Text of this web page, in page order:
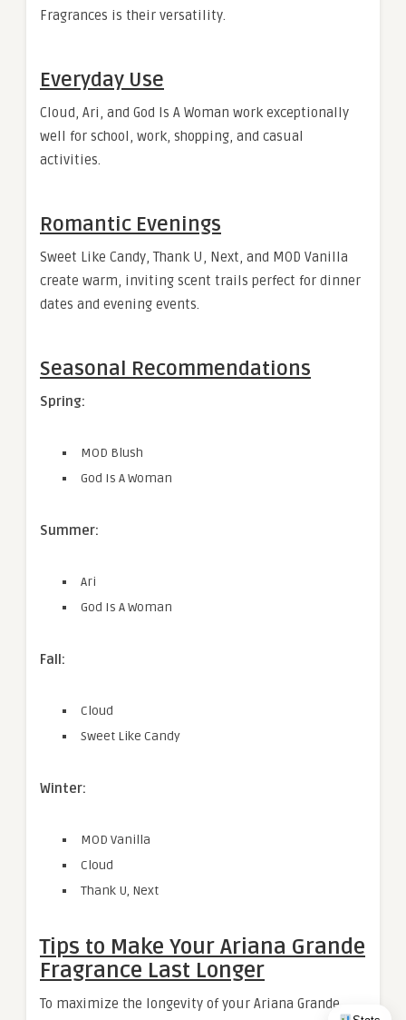
Fragrances is their versatility.
Everyday Use
Cloud, Ari, and God Is A Woman work exceptionally
well for school, work, shopping, and casual
activities.
Romantic Evenings
Sweet Like Candy, Thank U, Next, and MOD Vanilla
create warm, inviting scent trails perfect for dinner
dates and evening events.
Seasonal Recommendations
Spring:
MOD Blush
God Is A Woman
Summer:
Ari
God Is A Woman
Fall:
Cloud
Sweet Like Candy
Winter:
MOD Vanilla
Cloud
Thank U, Next
Tips to Make Your Ariana Grande
Fragrance Last Longer
To maximize the longevity of your Ariana Grande